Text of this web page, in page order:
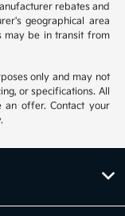
rebates and
geographical area
may be in transit from
only and may not
or specifications. All
an offer. Contact your